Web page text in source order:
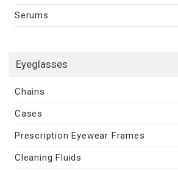
Serums
Eyeglasses
Chains
Cases
Prescription Eyewear Frames
Cleaning Fluids